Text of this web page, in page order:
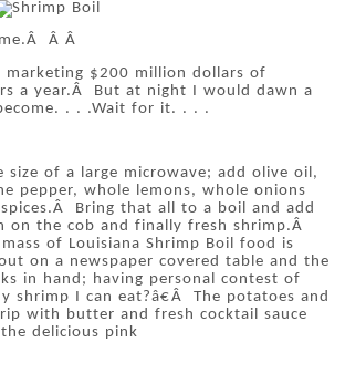
Â Â Â
$200 million dollars of
a year.Â But at night I would dawn a
. . .Wait for it. . . .
size of a large microwave; add olive oil,
pepper, whole lemons, whole onions
Â Bring that all to a boil and add
on the cob and finally fresh shrimp.Â
of Louisiana Shrimp Boil food is
on a newspaper covered table and the
in hand; having personal contest of
shrimp I can eat?â€Â The potatoes and
with butter and fresh cocktail sauce
delicious pink